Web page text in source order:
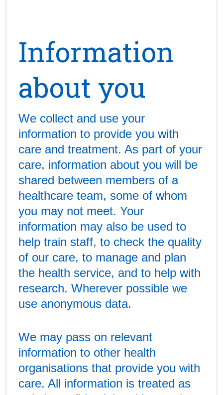
Information
about you
We collect and use your
information to provide you with
care and treatment. As part of your
care, information about you will be
shared between members of a
healthcare team, some of whom
you may not meet. Your
information may also be used to
help train staff, to check the quality
of our care, to manage and plan
the health service, and to help with
research. Wherever possible we
use anonymous data.
We may pass on relevant
information to other health
organisations that provide you with
care. All information is treated as